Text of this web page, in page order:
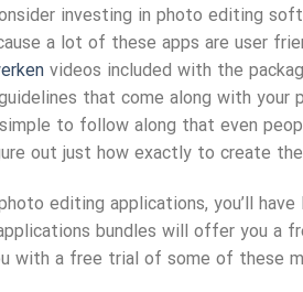
investing in photo editing
a lot of these apps are user
videos included with the
that come along with your
to follow along that even
out just how exactly to create
editing applications, you’ll
bundles will offer you a
with a free trial of some of these